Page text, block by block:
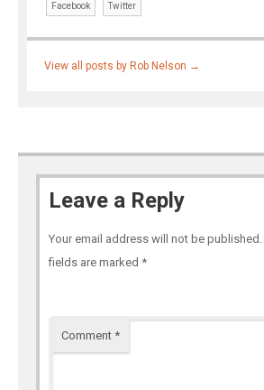
Facebook Twitter
View all posts by Rob Nelson →
Leave a Reply
Your email address will not be published.
fields are marked *
Comment *